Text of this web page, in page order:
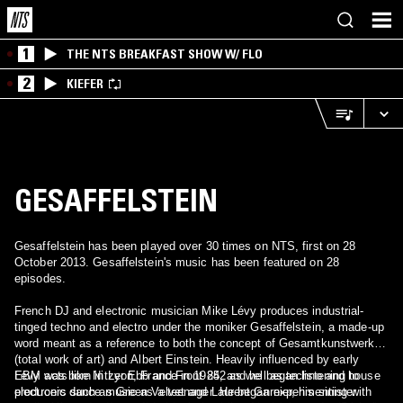
1 THE NTS BREAKFAST SHOW W/ FLO
2 KIEFER
GESAFFELSTEIN
Gesaffelstein has been played over 30 times on NTS, first on 28
October 2013. Gesaffelstein's music has been featured on 28
episodes.
French DJ and electronic musician Mike Lévy produces industrial-
tinged techno and electro under the moniker Gesaffelstein, a made-up
word meant as a reference to both the concept of Gesamtkunstwerk
(total work of art) and Albert Einstein. Heavily influenced by early
EBM acts like Nitzer Ebb and Front 242 as well as techno and house
producers such as Green Velvet and Laurent Garnier, his sinister
Lévy was born in Lyon, France in 1985, and he began listening to
electronic dance music as a teenager. He began experimenting with